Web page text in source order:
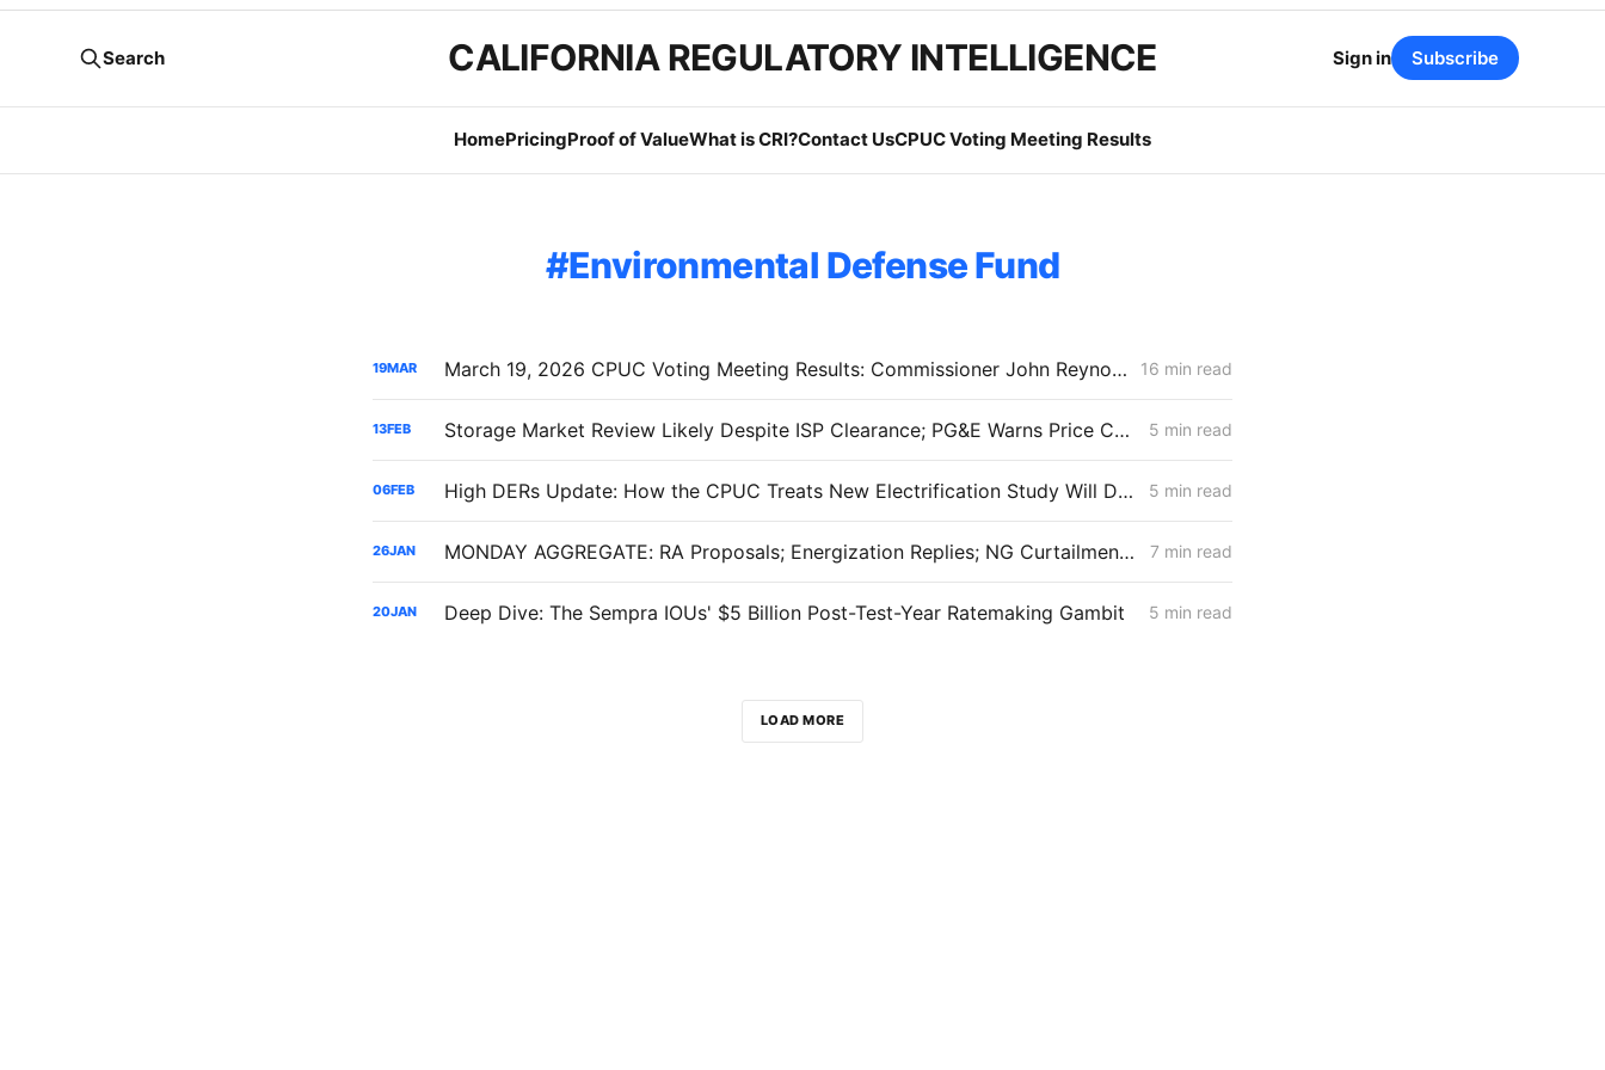
CALIFORNIA REGULATORY INTELLIGENCE
HomePricingProof of ValueWhat is CRI?Contact UsCPUC Voting Meeting Results
Search Sign in Subscribe
Environmental Defense Fund
19MAR March 19, 2026 CPUC Voting Meeting Results: Commissioner John Reynolds' First Meeting as President 16 min read
13FEB Storage Market Review Likely Despite ISP Clearance; PG&E Warns Price Cap Could Create $3 Billion Liquidity Requirement 5 min read
06FEB High DERs Update: How the CPUC Treats New Electrification Study Will Determine Billions in Utility Spending Authority 5 min read
26JAN MONDAY AGGREGATE: RA Proposals; Energization Replies; NG Curtailment Watch for SoCalGas/SDG&E Territories 7 min read
20JAN Deep Dive: The Sempra IOUs' $5 Billion Post-Test-Year Ratemaking Gambit 5 min read
LOAD MORE